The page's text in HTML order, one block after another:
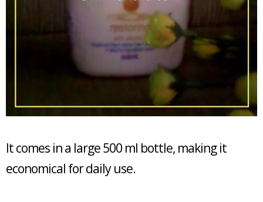
It comes in a large 500 ml bottle, making it
economical for daily use.